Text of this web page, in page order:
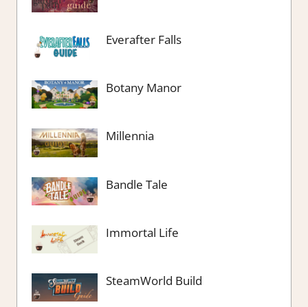
Everafter Falls
Botany Manor
Millennia
Bandle Tale
Immortal Life
SteamWorld Build